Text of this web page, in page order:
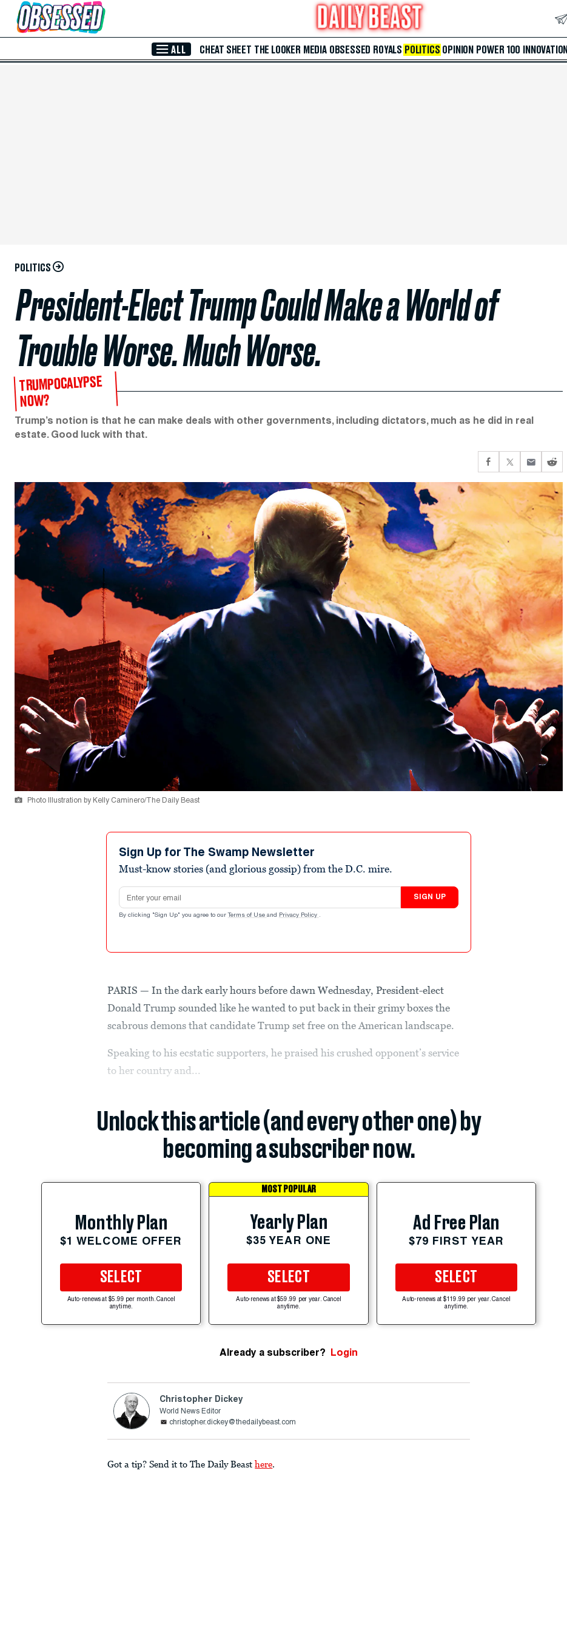
Skip to Main Content
ALL CHEAT SHEET THE LOOKER MEDIA OBSESSED ROYALS POLITICS OPINION POWER 100 INNOVATION
POLITICS
President-Elect Trump Could Make a World of
Trouble Worse. Much Worse.
TRUMPOCALYPSE
NOW?
Trump’s notion is that he can make deals with other governments, including dictators, much as he did in real
estate. Good luck with that.
Photo Illustration by Kelly Caminero/The Daily Beast
Sign Up for The Swamp Newsletter
Must-know stories (and glorious gossip) from the D.C. mire.
Email address
SIGN UP
By clicking "Sign Up" you agree to our Terms of Use and Privacy Policy .
PARIS — In the dark early hours before dawn Wednesday, President-elect
Donald Trump sounded like he wanted to put back in their grimy boxes the
scabrous demons that candidate Trump set free on the American landscape.
Speaking to his ecstatic supporters, he praised his crushed opponent’s service
to her country and...
Unlock this article (and every other one) by
becoming a subscriber now.
Monthly Plan
$1 WELCOME OFFER
SELECT
Auto-renews at $5.99 per month. Cancel
anytime.
MOST POPULAR
Yearly Plan
$35 YEAR ONE
SELECT
Auto-renews at $59.99 per year. Cancel
anytime.
Ad Free Plan
$79 FIRST YEAR
SELECT
Auto-renews at $119.99 per year. Cancel
anytime.
Already a subscriber? Login
Christopher Dickey
World News Editor
christopher.dickey@thedailybeast.com
Got a tip? Send it to The Daily Beast here.